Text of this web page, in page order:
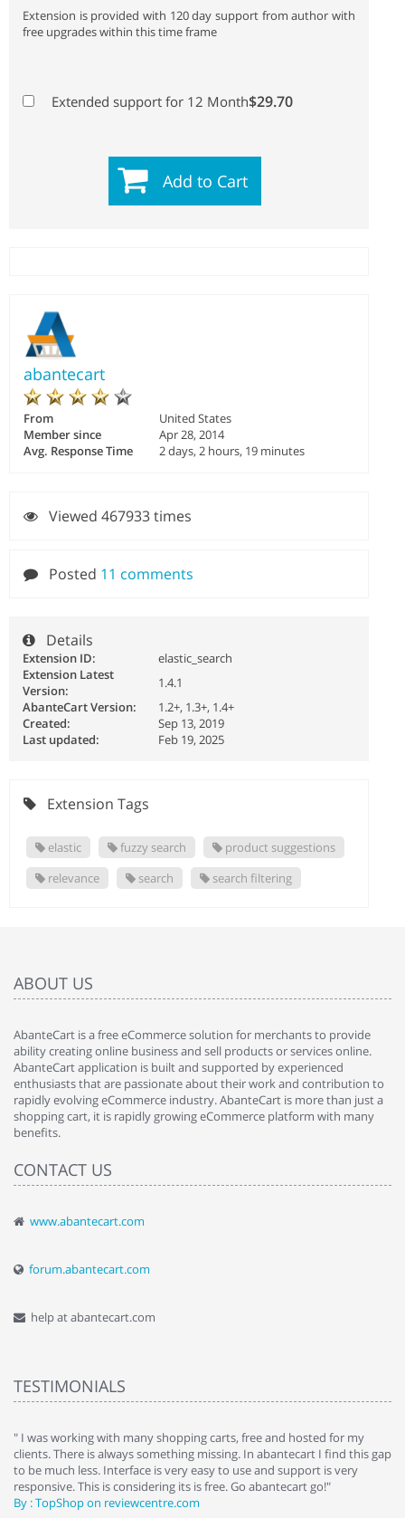
Extension is provided with 120 day support from author with
free upgrades within this time frame
Extended support for 12 Month$29.70
Add to Cart
abantecart
From
United States
Member since
Apr 28, 2014
Avg. Response Time
2 days, 2 hours, 19 minutes
Viewed 467933 times
Posted 11 comments
Details
Extension ID:
elastic_search
Extension Latest
Version:
1.4.1
AbanteCart Version:
1.2+, 1.3+, 1.4+
Created:
Sep 13, 2019
Last updated:
Feb 19, 2025
Extension Tags
elastic fuzzy search
product suggestions
relevance
search search filtering
ABOUT US
AbanteCart is a free eCommerce solution for merchants to provide
ability creating online business and sell products or services online.
AbanteCart application is built and supported by experienced
enthusiasts that are passionate about their work and contribution to
rapidly evolving eCommerce industry. AbanteCart is more than just a
shopping cart, it is rapidly growing eCommerce platform with many
benefits.
CONTACT US
www.abantecart.com
forum.abantecart.com
help at abantecart.com
TESTIMONIALS
" I was working with many shopping carts, free and hosted for my
clients. There is always something missing. In abantecart I find this gap
to be much less. Interface is very easy to use and support is very
responsive. This is considering its is free. Go abantecart go!"
By : TopShop on reviewcentre.com